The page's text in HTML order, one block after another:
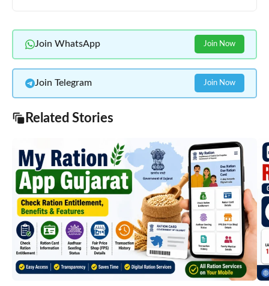
Join WhatsApp Join Now
Join Telegram Join Now
Related Stories